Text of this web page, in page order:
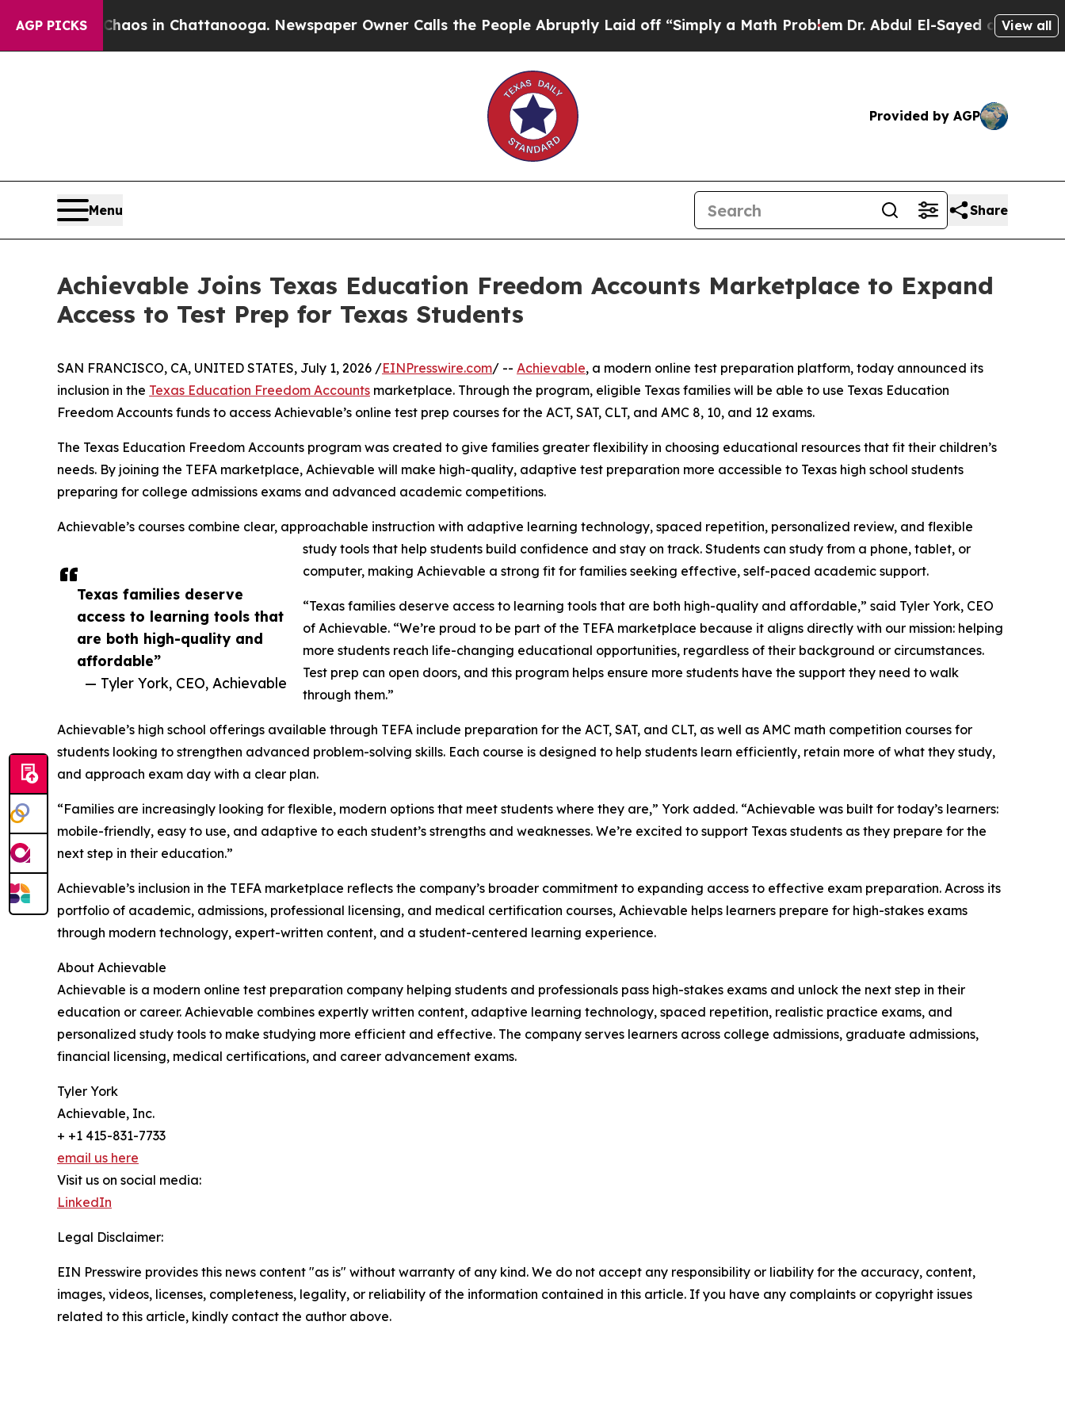
AGP PICKSChaos in Chattanooga. Newspaper Owner Calls the People Abruptly Laid off “Simply a Math ProblemDr. Abdul El-Sayed on HistoricView all
Provided by AGP
Menu Share
Achievable Joins Texas Education Freedom Accounts Marketplace to Expand
Access to Test Prep for Texas Students
Texas families deserve
access to learning tools that
are both high-quality and
affordable”
— Tyler York, CEO, Achievable
SAN FRANCISCO, CA, UNITED STATES, July 1, 2026 /EINPresswire.com/ -- Achievable, a modern online test preparation platform, today announced its
inclusion in the Texas Education Freedom Accounts marketplace. Through the program, eligible Texas families will be able to use Texas Education
Freedom Accounts funds to access Achievable’s online test prep courses for the ACT, SAT, CLT, and AMC 8, 10, and 12 exams.
The Texas Education Freedom Accounts program was created to give families greater flexibility in choosing educational resources that fit their children’s
needs. By joining the TEFA marketplace, Achievable will make high-quality, adaptive test preparation more accessible to Texas high school students
preparing for college admissions exams and advanced academic competitions.
Achievable’s courses combine clear, approachable instruction with adaptive learning technology, spaced repetition, personalized review, and flexible
study tools that help students build confidence and stay on track. Students can study from a phone, tablet, or
computer, making Achievable a strong fit for families seeking effective, self-paced academic support.
“Texas families deserve access to learning tools that are both high-quality and affordable,” said Tyler York, CEO
of Achievable. “We’re proud to be part of the TEFA marketplace because it aligns directly with our mission: helping
more students reach life-changing educational opportunities, regardless of their background or circumstances.
Test prep can open doors, and this program helps ensure more students have the support they need to walk
through them.”
Achievable’s high school offerings available through TEFA include preparation for the ACT, SAT, and CLT, as well as AMC math competition courses for
students looking to strengthen advanced problem-solving skills. Each course is designed to help students learn efficiently, retain more of what they study,
and approach exam day with a clear plan.
“Families are increasingly looking for flexible, modern options that meet students where they are,” York added. “Achievable was built for today’s learners:
mobile-friendly, easy to use, and adaptive to each student’s strengths and weaknesses. We’re excited to support Texas students as they prepare for the
next step in their education.”
Achievable’s inclusion in the TEFA marketplace reflects the company’s broader commitment to expanding access to effective exam preparation. Across its
portfolio of academic, admissions, professional licensing, and medical certification courses, Achievable helps learners prepare for high-stakes exams
through modern technology, expert-written content, and a student-centered learning experience.
About Achievable
Achievable is a modern online test preparation company helping students and professionals pass high-stakes exams and unlock the next step in their
education or career. Achievable combines expertly written content, adaptive learning technology, spaced repetition, realistic practice exams, and
personalized study tools to make studying more efficient and effective. The company serves learners across college admissions, graduate admissions,
financial licensing, medical certifications, and career advancement exams.
Tyler York
Achievable, Inc.
+ +1 415-831-7733
email us here
Visit us on social media:
LinkedIn
Legal Disclaimer:
EIN Presswire provides this news content "as is" without warranty of any kind. We do not accept any responsibility or liability for the accuracy, content,
images, videos, licenses, completeness, legality, or reliability of the information contained in this article. If you have any complaints or copyright issues
related to this article, kindly contact the author above.